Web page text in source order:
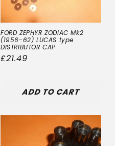
FORD ZEPHYR ZODIAC Mk2
(1956-62) LUCAS type
DISTRIBUTOR CAP
Regular
£21.49
ADD TO CART